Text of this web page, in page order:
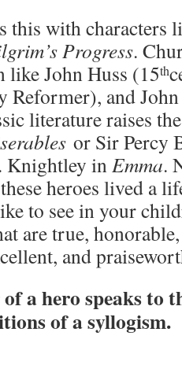
this with characters
Progress.
John Huss (15th
Reformer), and
literature raises
or Sir Percy
Knightley inEmma.
heroes lived a
to see in your
are true,
and
a hero speaks to
of a syllogism.